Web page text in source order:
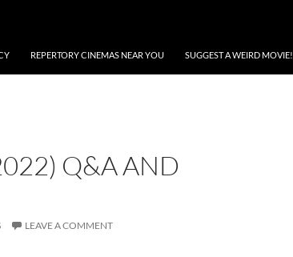
REPERTORY CINEMAS NEAR YOU SUGGEST A WEIRD MOVIE!
Q&A AND
LEAVE A COMMENT